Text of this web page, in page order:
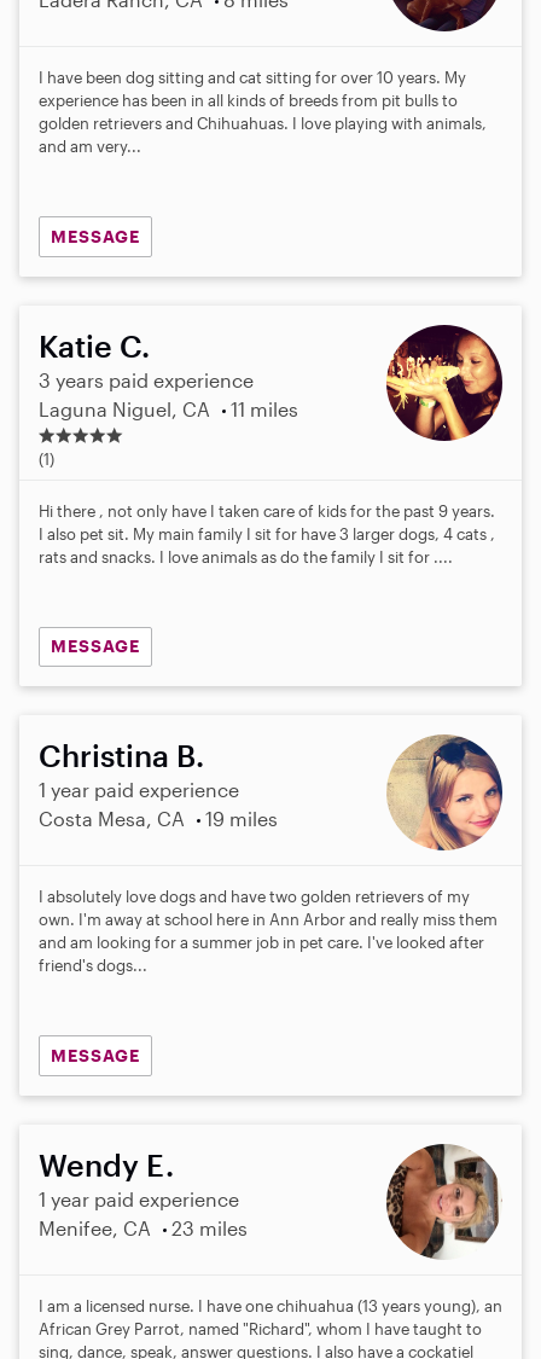
I have been dog sitting and cat sitting for over 10 years. My
experience has been in all kinds of breeds from pit bulls to
golden retrievers and Chihuahuas. I love playing with animals,
and am very...
MESSAGE
Katie C.
3 years paid experience
Laguna Niguel, CA
11 miles
5
.
s
t
(1)
Hi there , not only have I taken care of kids for the past 9 years.
I also pet sit. My main family I sit for have 3 larger dogs, 4 cats ,
rats and snacks. I love animals as do the family I sit for ....
MESSAGE
Christina B.
1 year paid experience
Costa Mesa, CA
19 miles
I absolutely love dogs and have two golden retrievers of my
own. I'm away at school here in Ann Arbor and really miss them
and am looking for a summer job in pet care. I've looked after
friend's dogs...
MESSAGE
Wendy E.
1 year paid experience
Menifee, CA
23 miles
I am a licensed nurse. I have one chihuahua (13 years young), an
African Grey Parrot, named "Richard", whom I have taught to
sing, dance, speak, answer questions. I also have a cockatiel